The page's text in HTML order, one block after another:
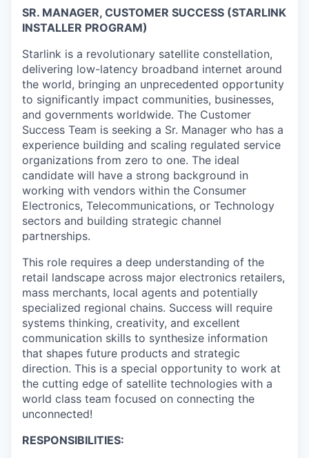
SR. MANAGER, CUSTOMER SUCCESS (STARLINK
INSTALLER PROGRAM)
Starlink is a revolutionary satellite constellation,
delivering low-latency broadband internet around
the world, bringing an unprecedented opportunity
to significantly impact communities, businesses,
and governments worldwide. The Customer
Success Team is seeking a Sr. Manager who has a
experience building and scaling regulated service
organizations from zero to one. The ideal
candidate will have a strong background in
working with vendors within the Consumer
Electronics, Telecommunications, or Technology
sectors and building strategic channel
partnerships.
This role requires a deep understanding of the
retail landscape across major electronics retailers,
mass merchants, local agents and potentially
specialized regional chains. Success will require
systems thinking, creativity, and excellent
communication skills to synthesize information
that shapes future products and strategic
direction. This is a special opportunity to work at
the cutting edge of satellite technologies with a
world class team focused on connecting the
unconnected!
RESPONSIBILITIES: